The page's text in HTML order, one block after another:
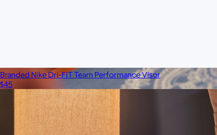
Branded Chipolo Card Rechargeable Bluetooth
Tracker
Branded Nike Dri-FIT Team Performance Visor
$45